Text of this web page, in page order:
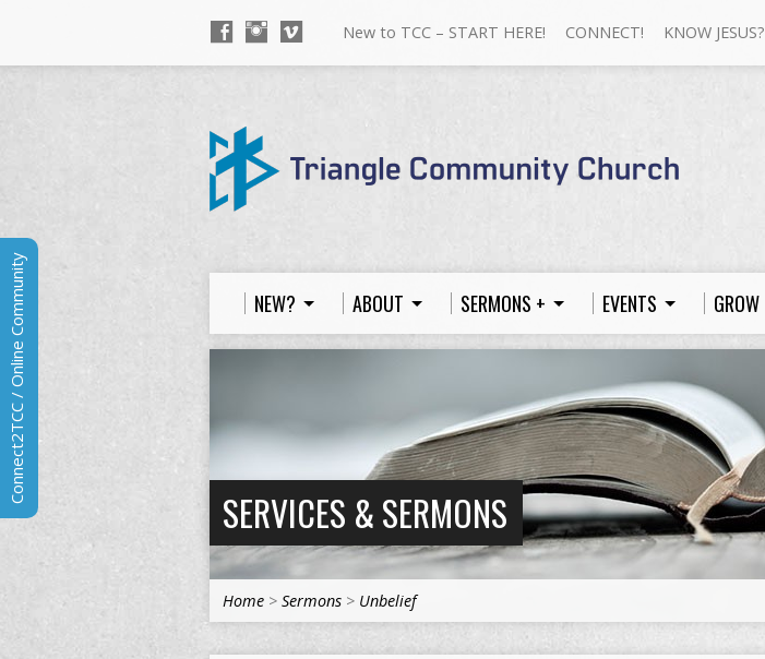
New to TCC – START HERE! CONNECT! KNOW JESUS?
NEW? ABOUT SERMONS + EVENTS GROW
SERVICES & SERMONS
Home > Sermons > Unbelief
Connect2TCC / Online Community